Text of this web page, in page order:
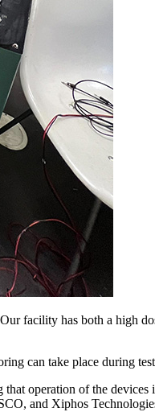
facility has both a high
can take place during
operation of the
and Xiphos